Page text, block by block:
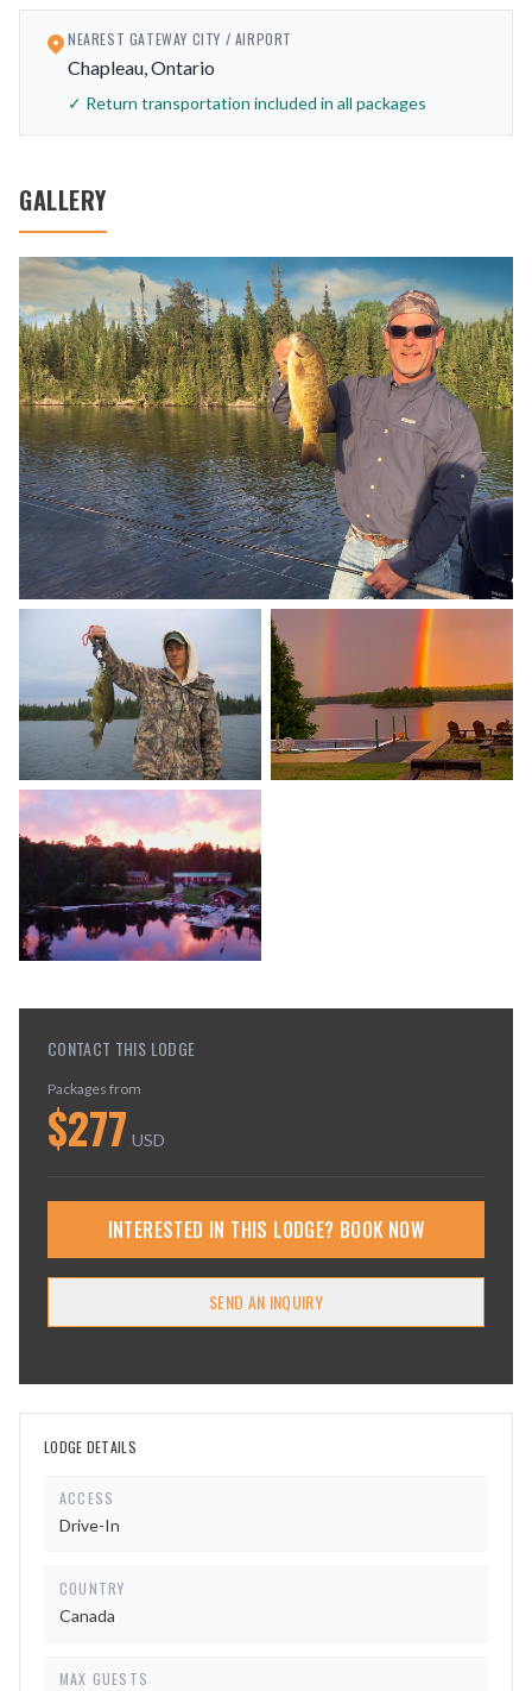
NEAREST GATEWAY CITY / AIRPORT
Chapleau, Ontario
✓ Return transportation included in all packages
GALLERY
CONTACT THIS LODGE
Packages from
$277 USD
INTERESTED IN THIS LODGE? BOOK NOW
SEND AN INQUIRY
LODGE DETAILS
ACCESS
Drive-In
COUNTRY
Canada
MAX GUESTS